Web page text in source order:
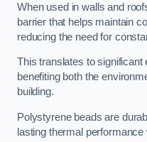
When used in walls and
barrier that helps maintain
reducing the need for
This translates to
benefiting both the
building.
Polystyrene beads are
lasting thermal